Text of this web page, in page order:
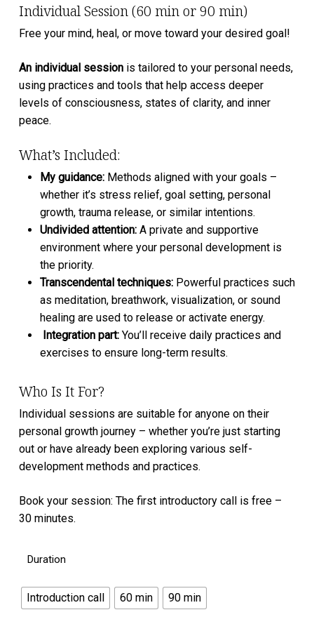
Individual Session (60 min or 90 min)
Free your mind, heal, or move toward your desired goal!
An individual sessionis tailored to your personal needs,
using practices and tools that help access deeper
levels of consciousness, states of clarity, and inner
peace.
What’s Included:
My guidance:Methods aligned with your goals –
whether it’s stress relief, goal setting, personal
growth, trauma release, or similar intentions.
⁠Undivided attention:A private and supportive
environment where your personal development is
the priority.
Transcendental techniques:Powerful practices such
as meditation, breathwork, visualization, or sound
healing are used to release or activate energy.
⁠Integration part:You’ll receive daily practices and
exercises to ensure long-term results.
Who Is It For?
Individual sessions are suitable for anyone on their
personal growth journey – whether you’re just starting
out or have already been exploring various self-
development methods and practices.
Book your session: The first introductory call is free –
30 minutes.
Duration
Introduction call 60 min 90 min